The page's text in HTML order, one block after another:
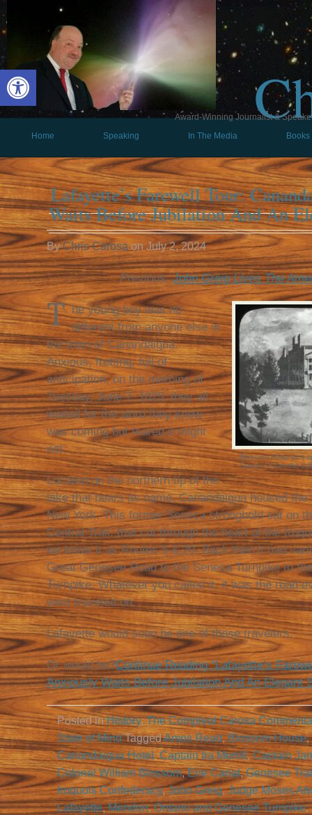
Open toolbar
Award-Winning Journalist &
Home
Speaking In The Media Books
Lafayette’s Farewell Tour:
Waits Before Jubilation And An
ByChris CarosaonJuly 2, 2024
Previous:John Greig Lives The
Blossom Hotel as it
Source: From the
T he young boy was no
different from anyone else in
the town of Canandaigua.
Anxious, fretting, full of
anticipation, on the morning of
Tuesday, June 7, 1825, they all
waited for the word they knew
was coming but feared it might
not.
Located on the northern tip of the
lake that bears its name, Canandaigua housed
New York. This former Seneca stronghold sat on
Central Trail, that cut through the heart of the
we know it as Routes 5 & 20. Back then it had
Great Genesee Road to the Seneca Turnpike to
Turnpike. Whatever you called it, it was the road
west traveled on.
Lafayette would soon be one of those travelers.
Or would he?Continue Reading “Lafayette’s
Anxiously Waits Before Jubilation And An Elegant
Posted inHistory,The Compleat Carosa
State of Mind TaggedAmos Read,Blossom House,
Canandaigua Hotel,Captain Ira Merrill,Captain
Colonel William Blossom,Erie Canal,Genesee
Iroquois Confederacy,John Greig,Judge Moses
Lafayette,Mendon,Ontario and Genesee Turnpike,